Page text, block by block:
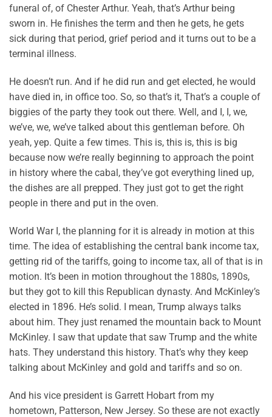
funeral of, of Chester Arthur. Yeah, that’s Arthur being
sworn in. He finishes the term and then he gets, he gets
sick during that period, grief period and it turns out to be a
terminal illness.
He doesn’t run. And if he did run and get elected, he would
have died in, in office too. So, so that’s it, That’s a couple of
biggies of the party they took out there. Well, and I, I, we,
we’ve, we, we’ve talked about this gentleman before. Oh
yeah, yep. Quite a few times. This is, this is, this is big
because now we’re really beginning to approach the point
in history where the cabal, they’ve got everything lined up,
the dishes are all prepped. They just got to get the right
people in there and put in the oven.
World War I, the planning for it is already in motion at this
time. The idea of establishing the central bank income tax,
getting rid of the tariffs, going to income tax, all of that is in
motion. It’s been in motion throughout the 1880s, 1890s,
but they got to kill this Republican dynasty. And McKinley’s
elected in 1896. He’s solid. I mean, Trump always talks
about him. They just renamed the mountain back to Mount
McKinley. I saw that update that saw Trump and the white
hats. They understand this history. That’s why they keep
talking about McKinley and gold and tariffs and so on.
And his vice president is Garrett Hobart from my
hometown, Patterson, New Jersey. So these are not exactly